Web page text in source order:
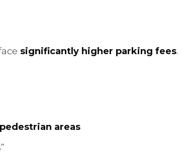
significantly higher parking fees.
areas